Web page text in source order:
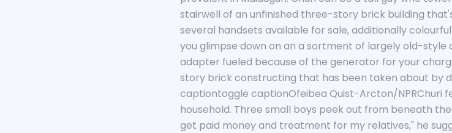
stairwell of an unfinished three-story brick building
several handsets available for sale, additionally
you glimpse down on an a sortment of largely old-
adapter fueled because of the generator for your
story brick constructing that has been taken about by
captiontoggle captionOfeibea Quist-Arcton/NPRChuri
household. Three small boys peek out from beneath
get paid money and treatment for my relatives," he